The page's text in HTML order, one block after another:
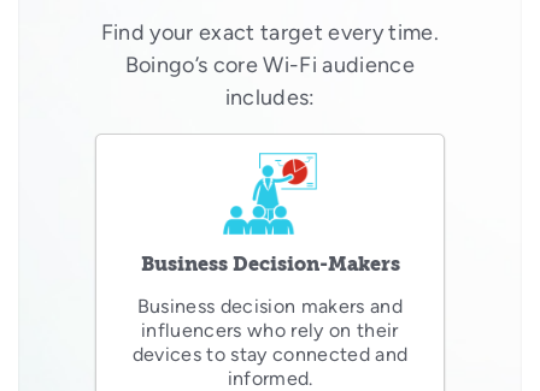
Find your exact target every time.
Boingo’s core Wi-Fi audience
includes:
Business Decision-Makers
Business decision makers and
influencers who rely on their
devices to stay connected and
informed.